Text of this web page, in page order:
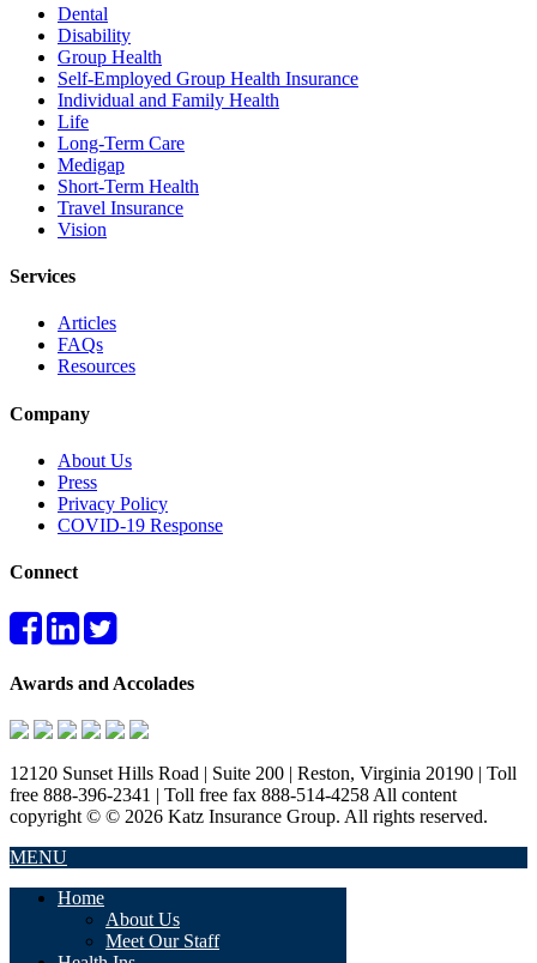
Dental
Disability
Group Health
Self-Employed Group Health Insurance
Individual and Family Health
Life
Long-Term Care
Medigap
Short-Term Health
Travel Insurance
Vision
Services
Articles
FAQs
Resources
Company
About Us
Press
Privacy Policy
COVID-19 Response
Connect
Awards and Accolades
12120 Sunset Hills Road | Suite 200 | Reston, Virginia 20190 | Toll
free 888-396-2341 | Toll free fax 888-514-4258 All content
copyright © © 2026 Katz Insurance Group. All rights reserved.
MENU
Home
About Us
Meet Our Staff